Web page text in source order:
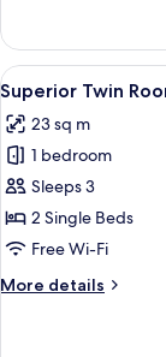
In
18:00)
with
Onsen
ticket
Twin
Room
-
Non-
Smoking
(Check
18:00)
with
Onsen
ticket
View
all
photos
for
Superior
Twin
Room,
Smoking
2
Superior Twin
23 sq m
1 bedroom
Sleeps 3
2 Single Beds
Free Wi-Fi
More details
More